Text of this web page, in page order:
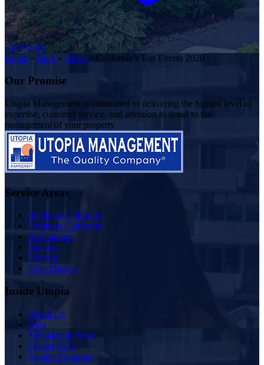
Get Started
Home » Blog » Cities » California’s Top Events 2020
Our Promise
Utopia Management is committed to delivering the highest level of
expertise, customer service, and attention to detail to the
management of your property
Service Areas
Southern California
Northern California
Washington
Oregon
Nevada
New Mexico
Inside Utopia
About Us
Blog
Scholarship Fund
Owner FAQ
Vendor Proposals